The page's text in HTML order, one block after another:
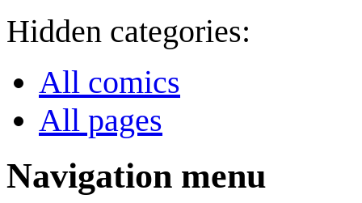
Hidden categories:
All comics
All pages
Navigation menu